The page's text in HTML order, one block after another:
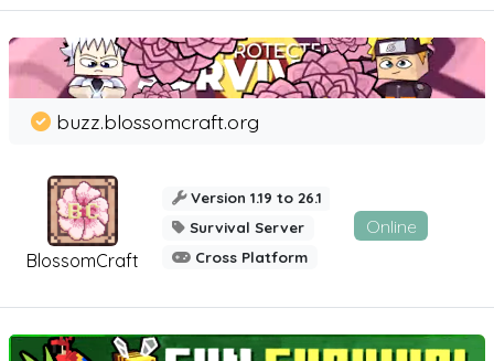
BlossomCraft
buzz.blossomcraft.org
Version 1.19 to 26.1
Survival Server
Cross Platform
Online